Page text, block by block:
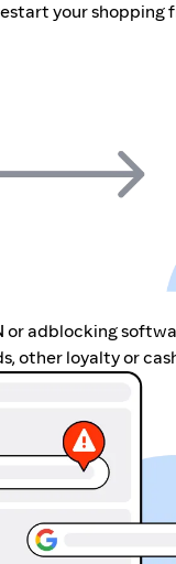
your shopping
adblocking
other loyalty or